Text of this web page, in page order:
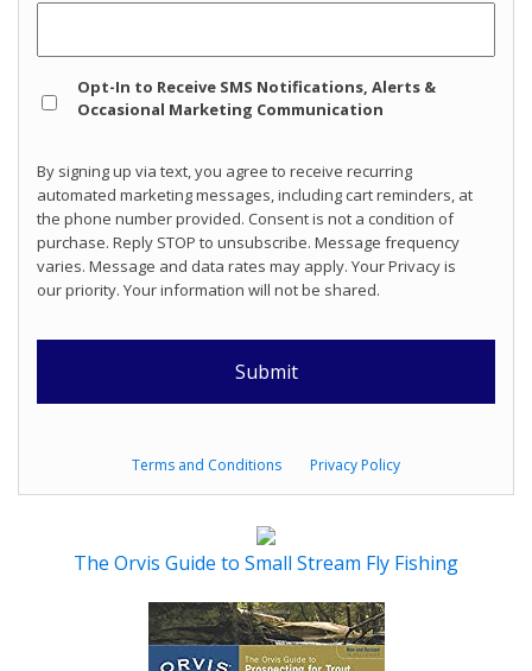
In
Opt-In to Receive SMS Notifications, Alerts &
Occasional Marketing Communication
By signing up via text, you agree to receive recurring
automated marketing messages, including cart reminders, at
the phone number provided. Consent is not a condition of
purchase. Reply STOP to unsubscribe. Message frequency
varies. Message and data rates may apply. Your Privacy is
our priority. Your information will not be shared.
Terms and Conditions Privacy Policy
The Orvis Guide to Small Stream Fly Fishing